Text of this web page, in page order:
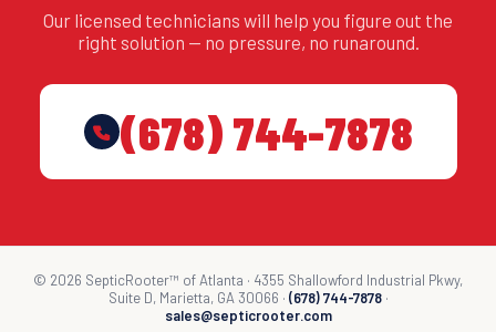
Our licensed technicians will help you figure out the
right solution — no pressure, no runaround.
(678) 744-7878
© 2026 SepticRooter™ of Atlanta · 4355 Shallowford Industrial Pkwy,
Suite D, Marietta, GA 30066 · (678) 744-7878·
sales@septicrooter.com